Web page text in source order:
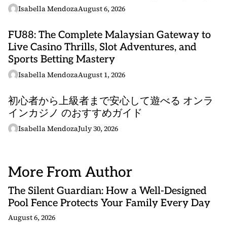
Isabella MendozaAugust 6, 2026
FU88: The Complete Malaysian Gateway to
Live Casino Thrills, Slot Adventures, and
Sports Betting Mastery
Isabella MendozaAugust 1, 2026
初心者から上級者まで安心して遊べる オンラ
インカジノ のおすすめガイド
Isabella MendozaJuly 30, 2026
More From Author
The Silent Guardian: How a Well-Designed
Pool Fence Protects Your Family Every Day
August 6, 2026